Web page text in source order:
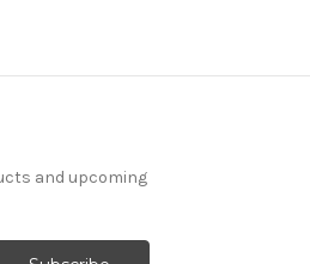
and upcoming